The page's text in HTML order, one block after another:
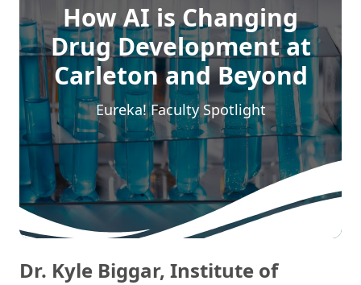
How AI is Changing
Drug Development at
Carleton and Beyond
Eureka! Faculty Spotlight
Dr. Kyle Biggar, Institute of